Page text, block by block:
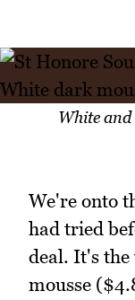
White
We're onto
had tried
deal. It's the
mousse